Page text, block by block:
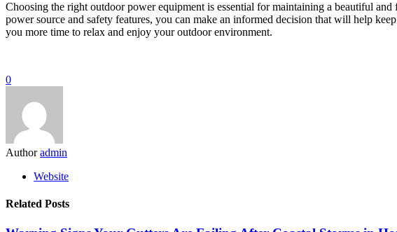
Choosing the right outdoor power equipment is essential for maintaining a beautiful
power source and safety features, you can make an informed decision that will help
you more time to relax and enjoy your outdoor environment.
0
Author admin
Website
Related Posts